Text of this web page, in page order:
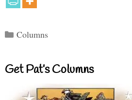
Categories
Columns
Get Pat’s Columns